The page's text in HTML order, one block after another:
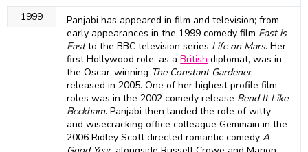
1999
Panjabi has appeared in film and television; from
early appearances in the 1999 comedy film East is
Eastto the BBC television series Life on Mars. Her
first Hollywood role, as aBritish diplomat, was in
the Oscar-winning The Constant Gardener,
released in 2005. One of her highest profile film
roles was in the 2002 comedy release Bend It Like
Beckham. Panjabi then landed the role of witty
and wisecracking office colleague Gemmain in the
2006 Ridley Scott directed romantic comedyA